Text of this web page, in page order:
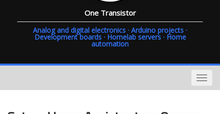
One Transistor
Analog and digital electronics · Arduino projects ·
Development boards · Homelab servers · Home
automation